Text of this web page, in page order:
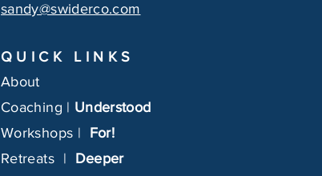
sandy@swiderco.com
QUICK LINKS
About
Coaching | Understood
Workshops | For!
Retreats | Deeper